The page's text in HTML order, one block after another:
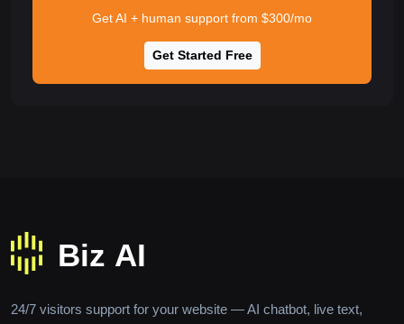
Get AI + human support from $300/mo
Get Started Free
24/7 visitors support for your website — AI chatbot, live text,